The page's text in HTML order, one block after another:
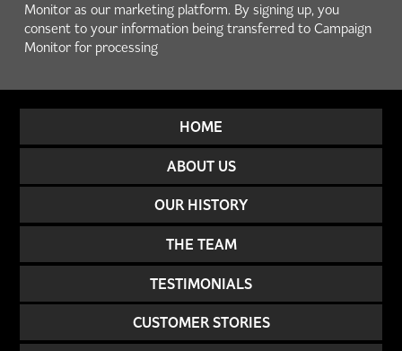
Monitor as our marketing platform. By signing up, you
consent to your information being transferred to Campaign
Monitor for processing
HOME
ABOUT US
OUR HISTORY
THE TEAM
TESTIMONIALS
CUSTOMER STORIES